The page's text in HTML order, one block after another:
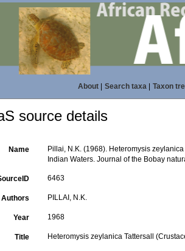
About| Search taxa| Taxon
source details
Name
Pillai, N.K. (1968). Heteromysis
Indian Waters. Journal of the Bobay
6463
Authors PILLAI, N.K.
Year 1968
Title Heteromysis zeylanica Tattersall